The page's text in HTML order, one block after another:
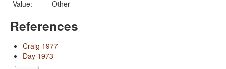
Value:
Other
References
Craig 1977
Day 1973